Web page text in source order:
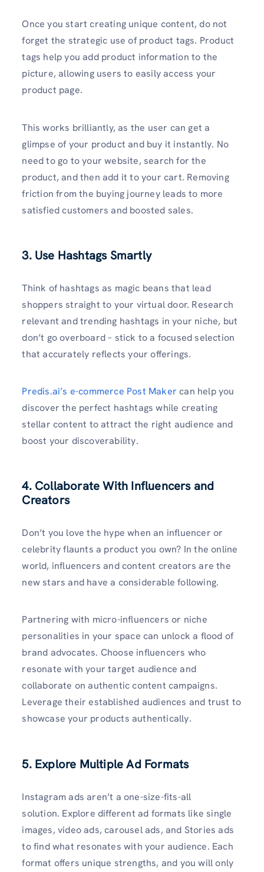
Once you start creating unique content, do not
forget the strategic use of product tags. Product
tags help you add product information to the
picture, allowing users to easily access your
product page.
This works brilliantly, as the user can get a
glimpse of your product and buy it instantly. No
need to go to your website, search for the
product, and then add it to your cart. Removing
friction from the buying journey leads to more
satisfied customers and boosted sales.
3. Use Hashtags Smartly
Think of hashtags as magic beans that lead
shoppers straight to your virtual door. Research
relevant and trending hashtags in your niche, but
don’t go overboard – stick to a focused selection
that accurately reflects your offerings.
Predis.ai’s e-commerce Post Maker can help you
discover the perfect hashtags while creating
stellar content to attract the right audience and
boost your discoverability.
4. Collaborate With Influencers and
Creators
Don’t you love the hype when an influencer or
celebrity flaunts a product you own? In the online
world, influencers and content creators are the
new stars and have a considerable following.
Partnering with micro-influencers or niche
personalities in your space can unlock a flood of
brand advocates. Choose influencers who
resonate with your target audience and
collaborate on authentic content campaigns.
Leverage their established audiences and trust to
showcase your products authentically.
5. Explore Multiple Ad Formats
Instagram ads aren’t a one-size-fits-all
solution. Explore different ad formats like single
images, video ads, carousel ads, and Stories ads
to find what resonates with your audience. Each
format offers unique strengths, and you will only